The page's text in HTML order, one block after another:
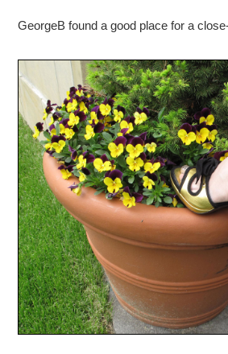
GeorgeB found a good place for a